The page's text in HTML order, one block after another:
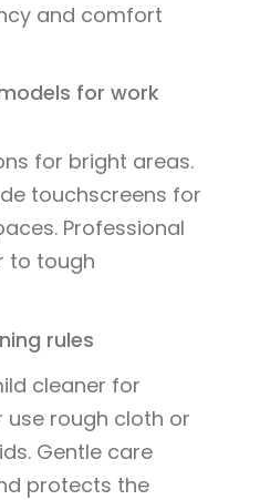
and comfort
for work
for bright areas.
touchscreens for
Professional
to tough
rules
cleaner for
use rough cloth or
Gentle care
protects the